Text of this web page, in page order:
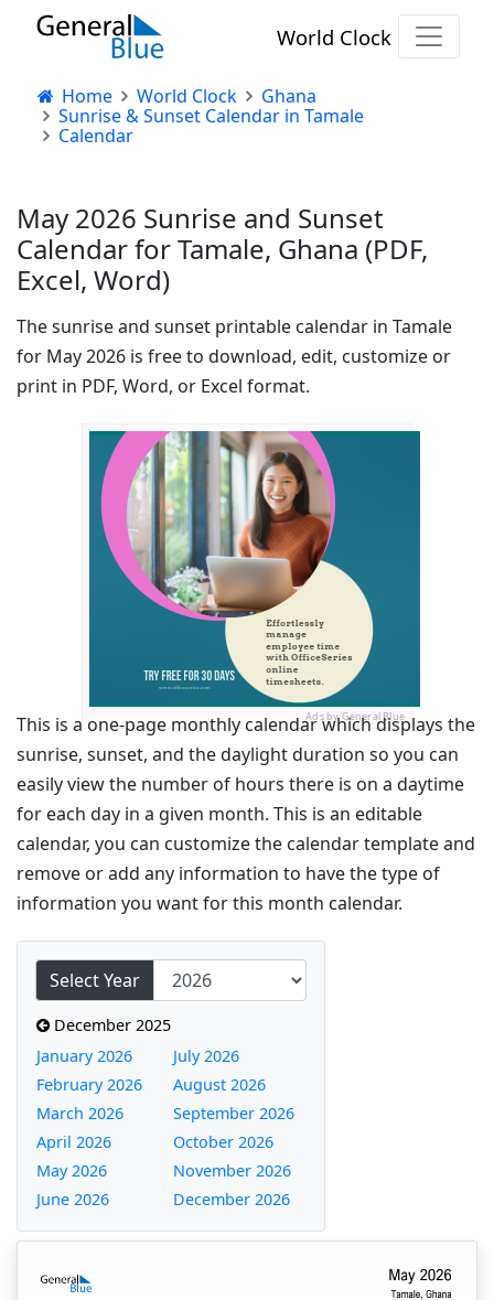
World Clock
Home World Clock
Ghana
Sunrise & Sunset Calendar in Tamale
Calendar
May 2026 Sunrise and Sunset
Calendar for Tamale, Ghana (PDF,
Excel, Word)
The sunrise and sunset printable calendar in Tamale
for May 2026 is free to download, edit, customize or
print in PDF, Word, or Excel format.
Ads by General Blue
This is a one-page monthly calendar which displays the
sunrise, sunset, and the daylight duration so you can
easily view the number of hours there is on a daytime
for each day in a given month. This is an editable
calendar, you can customize the calendar template and
remove or add any information to have the type of
information you want for this month calendar.
Select Year
December 2025
January 2026
February 2026
March 2026
April 2026
May 2026
June 2026
July 2026
August 2026
September 2026
October 2026
November 2026
December 2026